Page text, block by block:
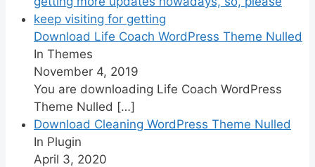
Download Life Coach WordPress Theme Nulled
In Themes
November 4, 2019
You are downloading Life Coach WordPress
Theme Nulled […]
Download Cleaning WordPress Theme Nulled
In Plugin
April 3, 2020